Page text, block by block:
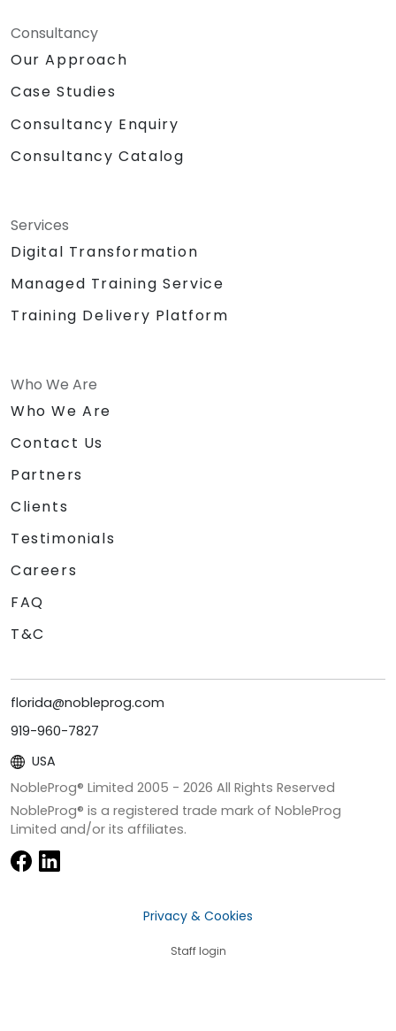
Consultancy
Our Approach
Case Studies
Consultancy Enquiry
Consultancy Catalog
Services
Digital Transformation
Managed Training Service
Training Delivery Platform
Who We Are
Who We Are
Contact Us
Partners
Clients
Testimonials
Careers
FAQ
T&C
florida@nobleprog.com
919-960-7827
USA
NobleProg® Limited 2005 - 2026 All Rights Reserved
NobleProg® is a registered trade mark of NobleProg
Limited and/or its affiliates.
Privacy & Cookies
Staff login